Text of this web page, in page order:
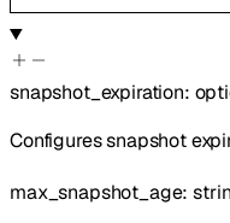
snapshot_expiration:
Configures snapshot
max_snapshot_age: